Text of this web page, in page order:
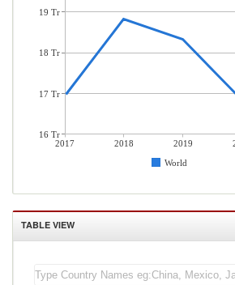
2017 2018 2019
World
19 Tr
18 Tr
17 Tr
16 Tr
TABLE VIEW